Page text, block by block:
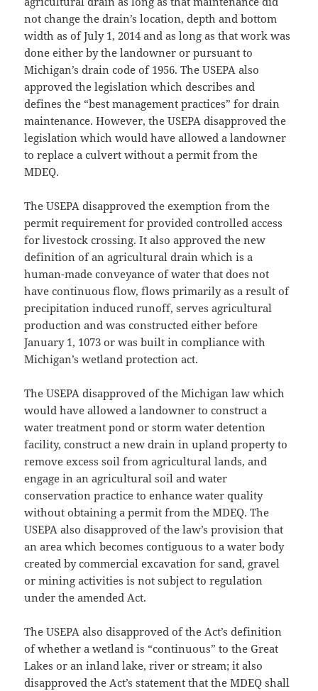
not change the drain’s location, depth and bottom
width as of July 1, 2014 and as long as that work was
done either by the landowner or pursuant to
Michigan’s drain code of 1956. The USEPA also
approved the legislation which describes and
defines the “best management practices” for drain
maintenance. However, the USEPA disapproved the
legislation which would have allowed a landowner
to replace a culvert without a permit from the
MDEQ.
The USEPA disapproved the exemption from the
permit requirement for provided controlled access
for livestock crossing. It also approved the new
definition of an agricultural drain which is a
human-made conveyance of water that does not
have continuous flow, flows primarily as a result of
precipitation induced runoff, serves agricultural
production and was constructed either before
January 1, 1073 or was built in compliance with
Michigan’s wetland protection act.
The USEPA disapproved of the Michigan law which
would have allowed a landowner to construct a
water treatment pond or storm water detention
facility, construct a new drain in upland property to
remove excess soil from agricultural lands, and
engage in an agricultural soil and water
conservation practice to enhance water quality
without obtaining a permit from the MDEQ. The
USEPA also disapproved of the law’s provision that
an area which becomes contiguous to a water body
created by commercial excavation for sand, gravel
or mining activities is not subject to regulation
under the amended Act.
The USEPA also disapproved of the Act’s definition
of whether a wetland is “continuous” to the Great
Lakes or an inland lake, river or stream; it also
disapproved the Act’s statement that the MDEQ shall